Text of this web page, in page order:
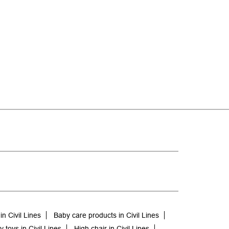
Civil Lines
Baby care products in Civil Lines